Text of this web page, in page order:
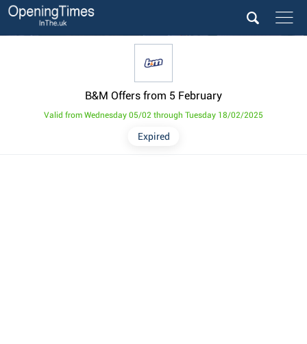
B&M Offers from 5 February
Expired
Valid from Wednesday 05/02 through Tuesday 18/02/2025